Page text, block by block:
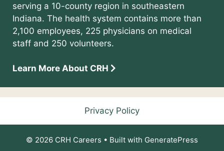
serving a 10-county region in southeastern
Indiana. The health system contains more than
2,100 employees, 225 physicians on medical
staff and 250 volunteers.
Learn More About CRH
Privacy Policy
© 2026 CRH Careers • Built with GeneratePress